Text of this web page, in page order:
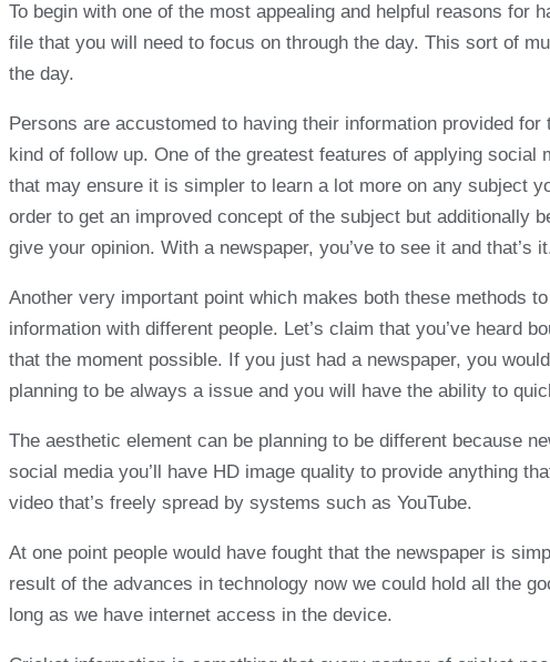
To begin with one of the most appealing and helpful reasons
file that you will need to focus on through the day. This sort of
the day.
Persons are accustomed to having their information provided
kind of follow up. One of the greatest features of applying
that may ensure it is simpler to learn a lot more on any subject
order to get an improved concept of the subject but additionally
give your opinion. With a newspaper, you’ve to see it and that’s
Another very important point which makes both these methods
information with different people. Let’s claim that you’ve heard
that the moment possible. If you just had a newspaper, you
planning to be always a issue and you will have the ability to
The aesthetic element can be planning to be different because
social media you’ll have HD image quality to provide anything
video that’s freely spread by systems such as YouTube.
At one point people would have fought that the newspaper is
result of the advances in technology now we could hold all the
long as we have internet access in the device.